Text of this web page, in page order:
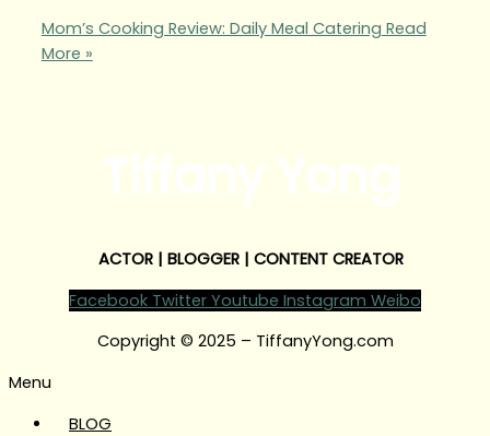
Mom’s Cooking Review: Daily Meal Catering Read
More »
ACTOR | BLOGGER | CONTENT CREATOR
Facebook Twitter Youtube Instagram Weibo
Copyright © 2025 – TiffanyYong.com
Menu
BLOG